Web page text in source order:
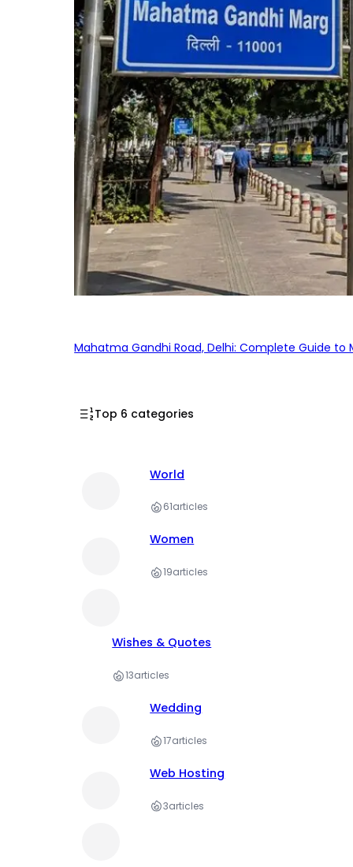
Mahatma Gandhi Road, Delhi: Complete Guide
Top 6 categories
World
61articles
Women
19articles
Wishes & Quotes
13articles
Wedding
17articles
Web Hosting
3articles